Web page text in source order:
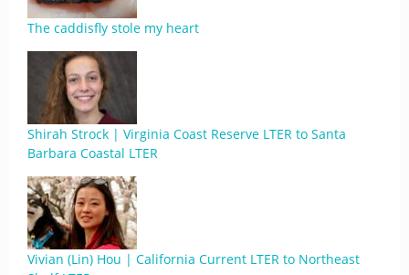
The caddisfly stole my heart
Shirah Strock | Virginia Coast Reserve LTER to Santa
Barbara Coastal LTER
Vivian (Lin) Hou | California Current LTER to Northeast